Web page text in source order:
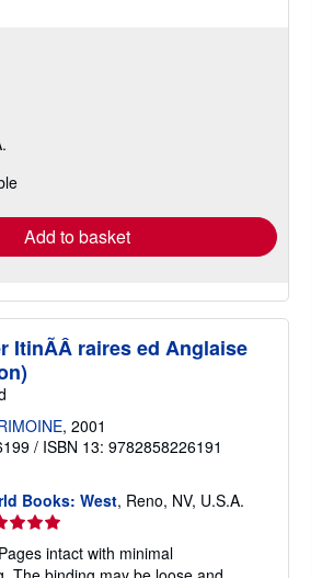
Add to basket
ItinÃÂ raires ed Anglaise
, 2001
/ ISBN 13: 9782858226191
Books: West, Reno, NV, U.S.A.
intact with minimal